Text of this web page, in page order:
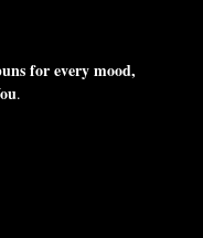
for every mood,
.